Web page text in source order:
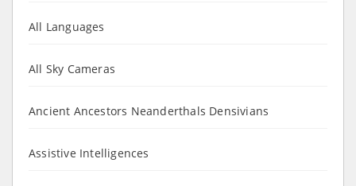
All Languages
All Sky Cameras
Ancient Ancestors Neanderthals Densivians
Assistive Intelligences